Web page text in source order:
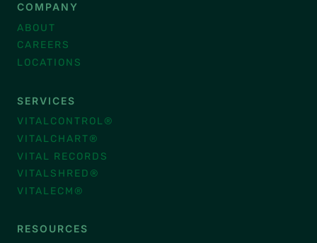
COMPANY
ABOUT
CAREERS
LOCATIONS
SERVICES
VITALCONTROL®
VITALCHART®
VITAL RECORDS
VITALSHRED®
VITALECM®
RESOURCES